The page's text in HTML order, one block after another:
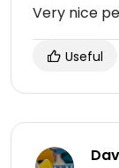
Very nice
Useful